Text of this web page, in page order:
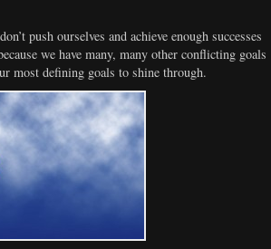
push ourselves and achieve enough successes
we have many, many other conflicting goals
most defining goals to shine through.